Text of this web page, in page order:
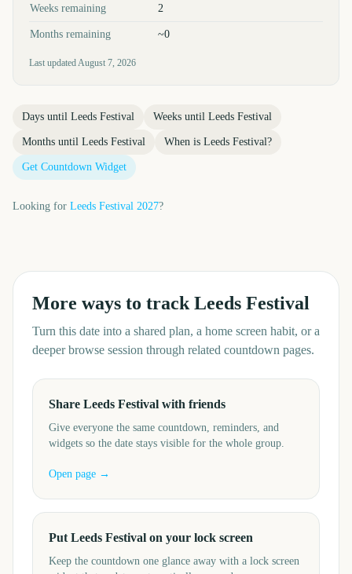
Weeks remaining 2
Months remaining ~0
Last updatedAugust 7, 2026
Days until Leeds Festival Weeks until Leeds Festival
Months until Leeds Festival When is Leeds Festival?
Get Countdown Widget
Looking for Leeds Festival 2027?
More ways to track Leeds Festival
Turn this date into a shared plan, a home screen habit, or a
deeper browse session through related countdown pages.
Share Leeds Festival with friends
Give everyone the same countdown, reminders, and
widgets so the date stays visible for the whole group.
Open page →
Put Leeds Festival on your lock screen
Keep the countdown one glance away with a lock screen